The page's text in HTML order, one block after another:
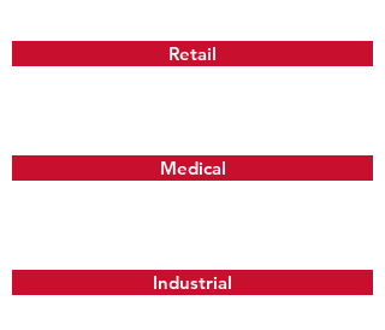
Retail
Medical
Industrial